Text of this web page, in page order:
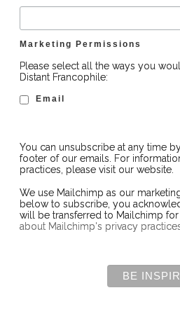
Marketing Permissions
Please select all the ways you
Distant Francophile:
Email
You can unsubscribe at any time
footer of our emails. For
practices, please visit our website.
We use Mailchimp as our
below to subscribe, you
will be transferred to Mailchimp for
about Mailchimp's privacy